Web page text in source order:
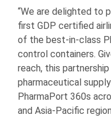
“We are delighted to
first GDP certified
of the best-in-class
control containers.
reach, this
pharmaceutical
PharmaPort 360s
and Asia-Pacific